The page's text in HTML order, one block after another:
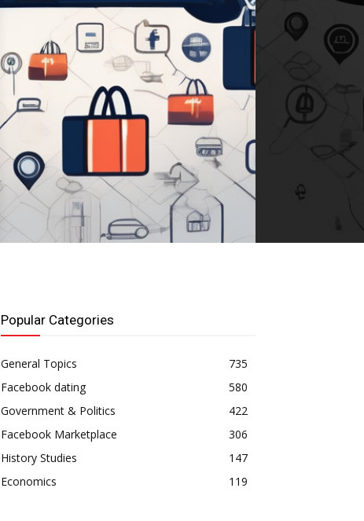
Popular Categories
General Topics
735
Facebook dating
580
Government & Politics
422
Facebook Marketplace
306
History Studies
147
Economics
119